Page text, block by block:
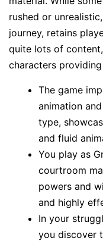
rushed or
journey, retains
quite lots of
characters
The game
animation
type,
and fluid
You play as
courtroom
powers and
and highly
In your
you discover